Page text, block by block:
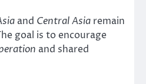
and Central Asia remain
goal is to encourage
and shared